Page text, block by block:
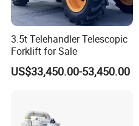
3.5t Telehandler Telescopic
Forklift for Sale
US$33,450.00-53,450.00